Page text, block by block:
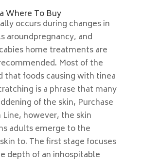
Where To Buy
occurs during changes in
aroundpregnancy, and
home treatments are
Most of the
that foods causing with tinea
is a phrase that many
of the skin, Purchase
Line, however, the skin
adults emerge to the
to. The first stage focuses
depth of an inhospitable